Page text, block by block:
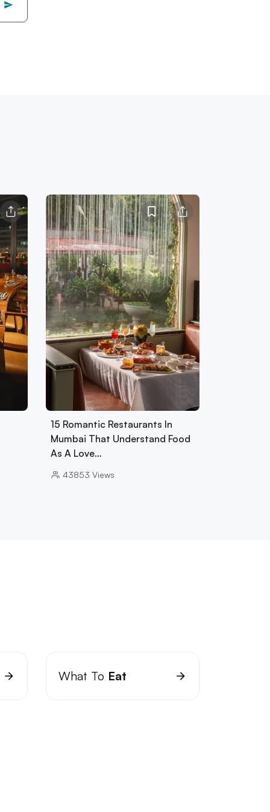
15 Romantic Restaurants In
Mumbai That Understand Food
As A Love…
43853 Views
What To Eat